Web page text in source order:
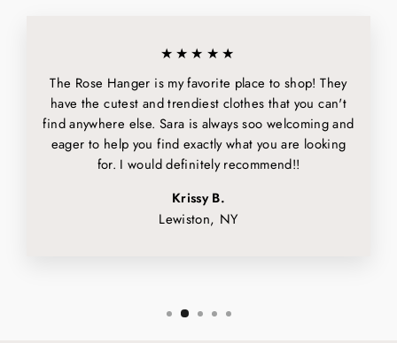
★★★★★
The Rose Hanger is my favorite place to shop! They
have the cutest and trendiest clothes that you can't
find anywhere else. Sara is always soo welcoming and
eager to help you find exactly what you are looking
for. I would definitely recommend!!
Krissy B.
Lewiston, NY